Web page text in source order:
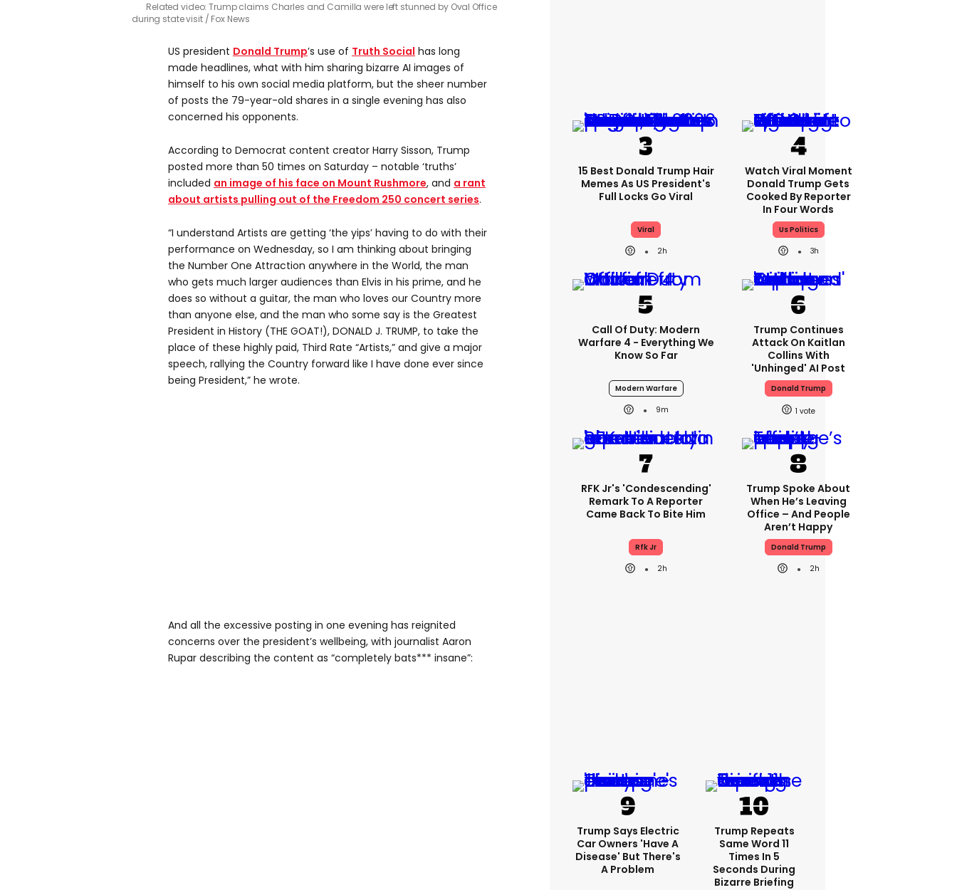
Related video: Trump claims Charles and Camilla were left stunned by Oval Office
during state visit
Fox News
US president Donald Trump’s use of Truth Social has long
made headlines, what with him sharing bizarre AI images of
himself to his own social media platform, but the sheer number
of posts the 79-year-old shares in a single evening has also
concerned his opponents.
According to Democrat content creator Harry Sisson, Trump
posted more than 50 times on Saturday – notable ‘truths’
included an image of his face on Mount Rushmore, and a rant
about artists pulling out of the Freedom 250 concert series.
“I understand Artists are getting ‘the yips’ having to do with their
performance on Wednesday, so I am thinking about bringing
the Number One Attraction anywhere in the World, the man
who gets much larger audiences than Elvis in his prime, and he
does so without a guitar, the man who loves our Country more
than anyone else, and the man who some say is the Greatest
President in History (THE GOAT!), DONALD J. TRUMP, to take the
place of these highly paid, Third Rate “Artists,” and give a major
speech, rallying the Country forward like I have done ever since
being President,” he wrote.
And all the excessive posting in one evening has reignited
concerns over the president’s wellbeing, with journalist Aaron
Rupar describing the content as “completely bats*** insane”:
15 Best Donald Trump Hair
Memes As US President's
Full Locks Go Viral
Viral
2h
Watch Viral Moment
Donald Trump Gets
Cooked By Reporter
In Four Words
Us Politics
3h
Call Of Duty: Modern
Warfare 4 - Everything We
Know So Far
Modern Warfare
9m
Trump Continues
Attack On Kaitlan
Collins With
'unhinged' AI Post
Donald Trump
1
RFK Jr's 'condescending'
Remark To A Reporter
Came Back To Bite Him
Rfk Jr
2h
Trump Spoke About
When He’s Leaving
Office – And People
Aren’t Happy
Donald Trump
2h
Trump Says Electric
Car Owners 'have A
Disease' But There's
A Problem
Trump Repeats
Same Word 11
Times In 5
Seconds During
Bizarre Briefing